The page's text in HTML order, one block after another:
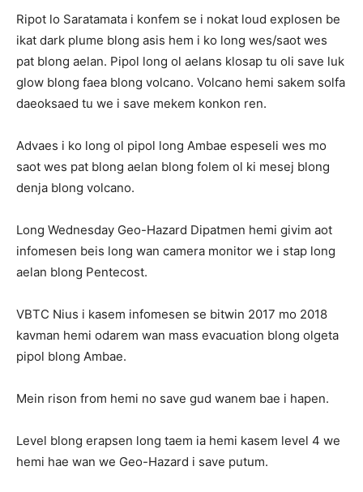
Ripot lo Saratamata i konfem se i nokat loud explosen be
ikat dark plume blong asis hem i ko long wes/saot wes
pat blong aelan. Pipol long ol aelans klosap tu oli save luk
glow blong faea blong volcano. Volcano hemi sakem solfa
daeoksaed tu we i save mekem konkon ren.
Advaes i ko long ol pipol long Ambae espeseli wes mo
saot wes pat blong aelan blong folem ol ki mesej blong
denja blong volcano.
Long Wednesday Geo-Hazard Dipatmen hemi givim aot
infomesen beis long wan camera monitor we i stap long
aelan blong Pentecost.
VBTC Nius i kasem infomesen se bitwin 2017 mo 2018
kavman hemi odarem wan mass evacuation blong olgeta
pipol blong Ambae.
Mein rison from hemi no save gud wanem bae i hapen.
Level blong erapsen long taem ia hemi kasem level 4 we
hemi hae wan we Geo-Hazard i save putum.